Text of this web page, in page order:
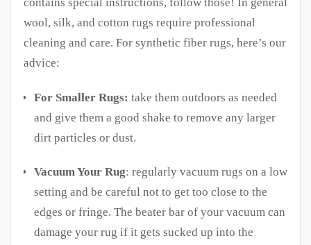
contains special instructions, follow those! In general
wool, silk, and cotton rugs require professional
cleaning and care. For synthetic fiber rugs, here’s our
advice:
For Smaller Rugs: take them outdoors as needed
and give them a good shake to remove any larger
dirt particles or dust.
Vacuum Your Rug: regularly vacuum rugs on a low
setting and be careful not to get too close to the
edges or fringe. The beater bar of your vacuum can
damage your rug if it gets sucked up into the